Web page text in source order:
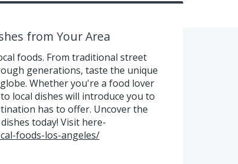
from Your Area
foods. From traditional street
generations, taste the unique
Whether you're a food lover
local dishes will introduce you to
has to offer. Uncover the
today! Visit here-
foods-los-angeles/